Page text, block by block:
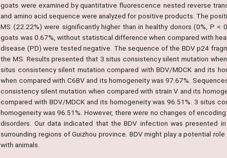
goats were examined by quantitative fluorescence nested reverse
and amino acid sequence were analyzed for positive products. The
MS (22.22%) were significantly higher than in healthy donors (0%, P
goats was 0.67%, without statistical difference when compared with
disease (PD) were tested negative. The sequence of the BDV p24
the MS. Results presented that 3 situs consistency silent mutation
situs consistency silent mutation compared with BDV/MDCK and its
when compared with C6BV and its homogeneity was 97.67%.
consistency silent mutation when compared with strain V and its
compared with BDV/MDCK and its homogeneity was 96.51%. 3 situs
homogeneity was 96.51%. However, there were no changes of
disorders. Our data indicated that the BDV infection was presented
surrounding regions of Guizhou province. BDV might play a potential
with animals.